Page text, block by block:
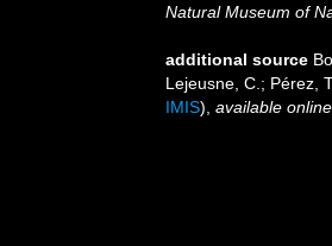
Natural Museum of
additional source
Lejeusne, C.; Pérez,
IMIS), available